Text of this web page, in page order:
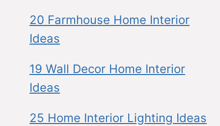
20 Farmhouse Home Interior
Ideas
19 Wall Decor Home Interior
Ideas
25 Home Interior Lighting Ideas